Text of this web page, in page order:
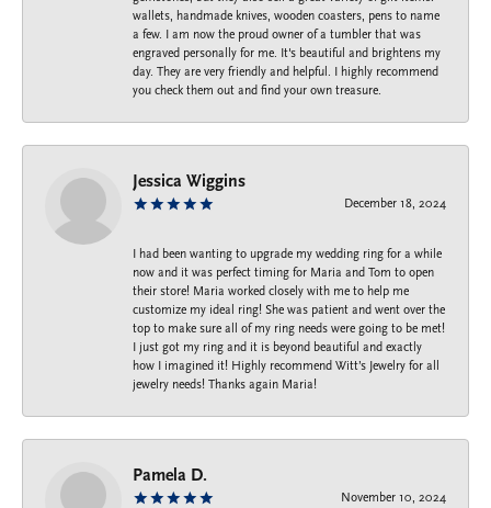
wallets, handmade knives, wooden coasters, pens to name
a few. I am now the proud owner of a tumbler that was
engraved personally for me. It's beautiful and brightens my
day. They are very friendly and helpful. I highly recommend
you check them out and find your own treasure.
Jessica Wiggins
December 18, 2024
I had been wanting to upgrade my wedding ring for a while
now and it was perfect timing for Maria and Tom to open
their store! Maria worked closely with me to help me
customize my ideal ring! She was patient and went over the
top to make sure all of my ring needs were going to be met!
I just got my ring and it is beyond beautiful and exactly
how I imagined it! Highly recommend Witt’s Jewelry for all
jewelry needs! Thanks again Maria!
Pamela D.
November 10, 2024